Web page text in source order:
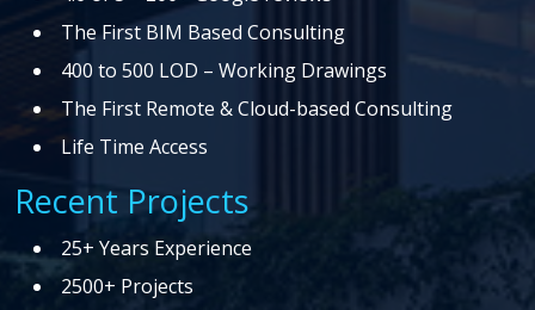
The First BIM Based Consulting
400 to 500 LOD – Working Drawings
The First Remote & Cloud-based Consulting
Life Time Access
Recent Projects
25+ Years Experience
2500+ Projects